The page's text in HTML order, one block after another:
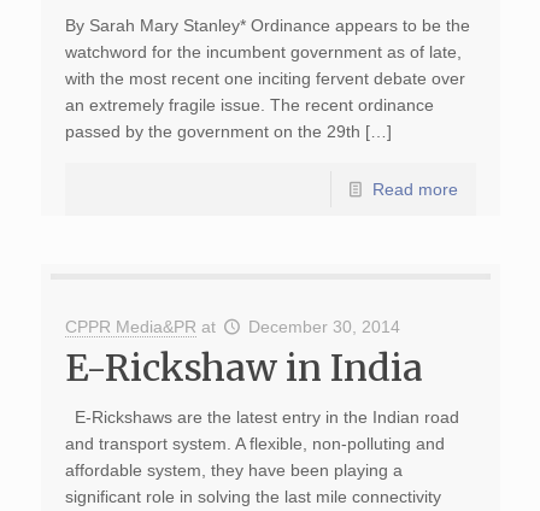
By Sarah Mary Stanley* Ordinance appears to be the
watchword for the incumbent government as of late,
with the most recent one inciting fervent debate over
an extremely fragile issue. The recent ordinance
passed by the government on the 29th […]
Read more
CPPR Media&PR at December 30, 2014
E-Rickshaw in India
E-Rickshaws are the latest entry in the Indian road
and transport system. A flexible, non-polluting and
affordable system, they have been playing a
significant role in solving the last mile connectivity